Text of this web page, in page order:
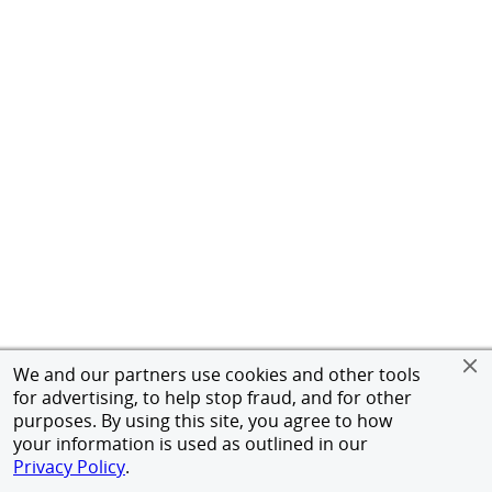
We and our partners use cookies and other tools
for advertising, to help stop fraud, and for other
purposes. By using this site, you agree to how
your information is used as outlined in our
Privacy Policy.